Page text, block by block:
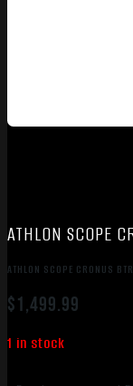
ATHLON SCOPE
ATHLON SCOPE CRONUS
$1,499.99
1 in stock